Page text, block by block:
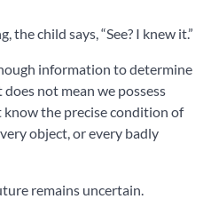
the child says, “See? I knew it.”
information to determine
not mean we possess
the precise condition of
object, or every badly
remains uncertain.